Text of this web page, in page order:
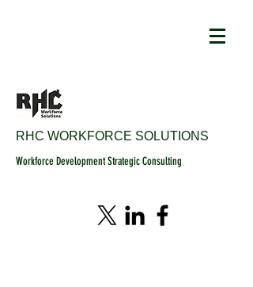
RHC WORKFORCE SOLUTIONS
Workforce Development Strategic Consulting